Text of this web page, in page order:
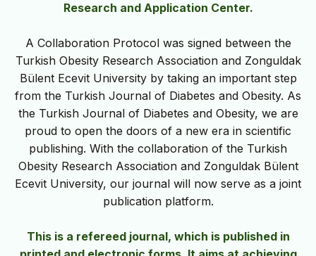
Research and Application Center.
A Collaboration Protocol was signed between the
Turkish Obesity Research Association and Zonguldak
Bülent Ecevit University by taking an important step
from the Turkish Journal of Diabetes and Obesity. As
the Turkish Journal of Diabetes and Obesity, we are
proud to open the doors of a new era in scientific
publishing. With the collaboration of the Turkish
Obesity Research Association and Zonguldak Bülent
Ecevit University, our journal will now serve as a joint
publication platform.
This is a refereed journal, which is published in